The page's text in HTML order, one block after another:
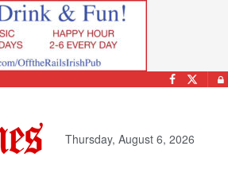
Thursday, August 6, 2026